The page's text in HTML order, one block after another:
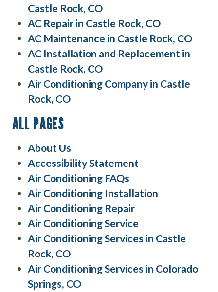
Castle Rock, CO
AC Repair in Castle Rock, CO
AC Maintenance in Castle Rock, CO
AC Installation and Replacement in
Castle Rock, CO
Air Conditioning Company in Castle
Rock, CO
ALL PAGES
About Us
Accessibility Statement
Air Conditioning FAQs
Air Conditioning Installation
Air Conditioning Repair
Air Conditioning Service
Air Conditioning Services in Castle
Rock, CO
Air Conditioning Services in Colorado
Springs, CO